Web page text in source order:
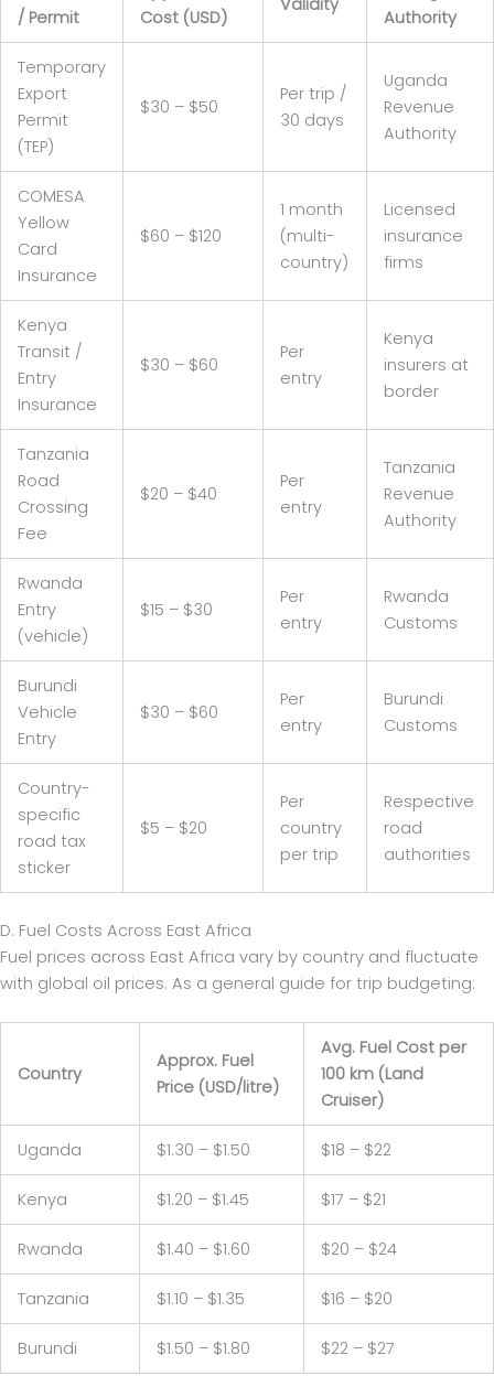
/ Permit
Cost (USD)
Authority
Temporary
Export
Permit
(TEP)
$30 – $50
Per trip /
30 days
Uganda
Revenue
Authority
COMESA
Yellow
Card
Insurance
$60 – $120
1 month
(multi-
country)
Licensed
insurance
firms
Kenya
Transit /
Entry
Insurance
$30 – $60
Per
entry
Kenya
insurers at
border
Tanzania
Road
Crossing
Fee
$20 – $40
Per
entry
Tanzania
Revenue
Authority
Rwanda
Entry
(vehicle)
$15 – $30
Per
entry
Rwanda
Customs
Burundi
Vehicle
Entry
$30 – $60
Per
entry
Burundi
Customs
Country-
specific
road tax
sticker
$5 – $20
Per
country
per trip
Respective
road
authorities
D. Fuel Costs Across East Africa
Fuel prices across East Africa vary by country and fluctuate
with global oil prices. As a general guide for trip budgeting:
Country
Approx. Fuel
Price (USD/litre)
Avg. Fuel Cost per
100 km (Land
Cruiser)
Uganda $1.30 – $1.50 $18 – $22
Kenya $1.20 – $1.45 $17 – $21
Rwanda $1.40 – $1.60 $20 – $24
Tanzania $1.10 – $1.35 $16 – $20
Burundi $1.50 – $1.80 $22 – $27